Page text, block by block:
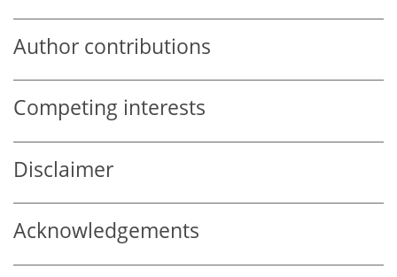
Author contributions
Competing interests
Disclaimer
Acknowledgements